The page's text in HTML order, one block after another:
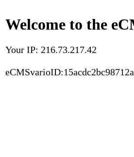
Welcome to the
Your IP: 216.73.217.42